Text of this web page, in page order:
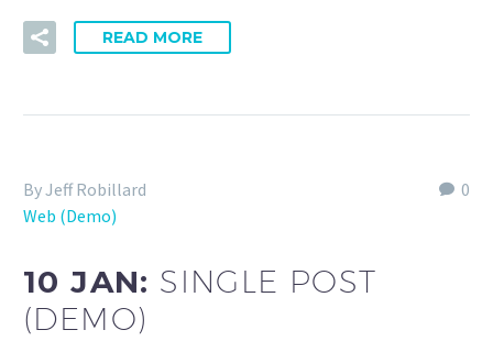
READ MORE
0
By Jeff Robillard
Web (Demo)
10 JAN: SINGLE POST
(DEMO)